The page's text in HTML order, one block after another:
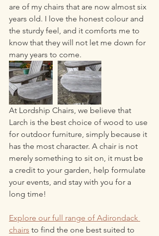
are of my chairs that are now almost six
years old. I love the honest colour and
the sturdy feel, and it comforts me to
know that they will not let me down for
many years to come.
At Lordship Chairs, we believe that
Larch is the best choice of wood to use
for outdoor furniture, simply because it
has the most character. A chair is not
merely something to sit on, it must be
a credit to your garden, help formulate
your events, and stay with you for a
long time!
Explore our full range of Adirondack
chairs to find the one best suited to